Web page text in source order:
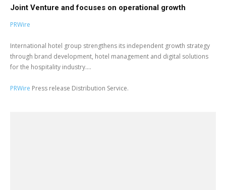
Joint Venture and focuses on operational growth
PRWire
International hotel group strengthens its independent growth strategy
through brand development, hotel management and digital solutions
for the hospitality industry....
PRWire Press release Distribution Service.